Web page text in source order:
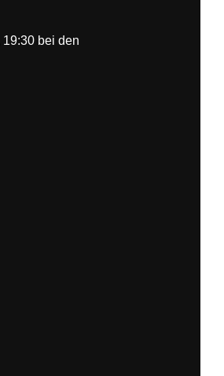
bei den